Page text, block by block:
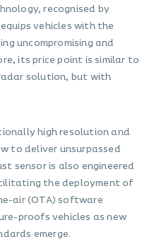
recognised by
vehicles with the
uncompromising and
its price point is similar to
solution, but with
high resolution and
to deliver unsurpassed
sensor is also engineered
the deployment of
air (OTA) software
proofs vehicles as new
emerge.